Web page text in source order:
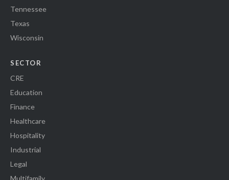
Tennessee
Texas
Wisconsin
SECTOR
CRE
Education
Finance
Healthcare
Hospitality
Industrial
Legal